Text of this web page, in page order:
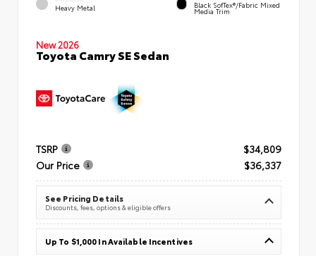
Heavy Metal Black SofTex®/fabric Mixed
Media Trim
New 2026
Toyota Camry SE Sedan
TSRP
$34,809
Our Price
$36,337
See Pricing Details
Discounts, fees, options & eligible offers
Up To $1,000 In Available Incentives